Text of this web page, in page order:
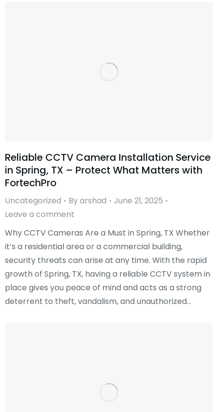
Reliable CCTV Camera Installation Service
in Spring, TX – Protect What Matters with
FortechPro
Uncategorized Byarshad
June 21, 2025
Leave a comment
Why CCTV Cameras Are a Must in Spring, TX Whether
it’s a residential area or a commercial building,
security threats can arise at any time. With the rapid
growth of Spring, TX, having a reliable CCTV system in
place gives you peace of mind and acts as a strong
deterrent to theft, vandalism, and unauthorized…